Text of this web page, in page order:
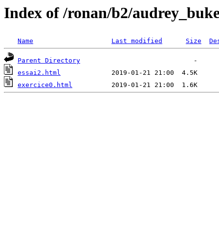
Index of /ronan/b2/
Name Last modified Size
Parent Directory
essai2.html
exercice0.html